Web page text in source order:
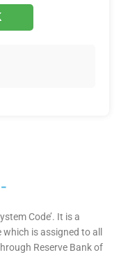
Code’. It is a
is assigned to all
Reserve Bank of